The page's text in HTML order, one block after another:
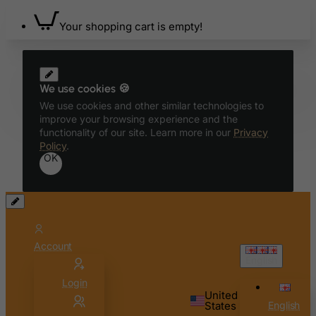
Your shopping cart is empty!
We use cookies 🍪
We use cookies and other similar technologies to
improve your browsing experience and the
functionality of our site. Learn more in our Privacy
Policy.
OK
Account
Login
United
States English
Bermuda
Bhutan
Bolivia
Bonaire, Sint Eustatius and Saba
Bosnia and Herzegovina
Botswana
Bouvet Island
Bulgaria
Burkina Faso
Cambodia